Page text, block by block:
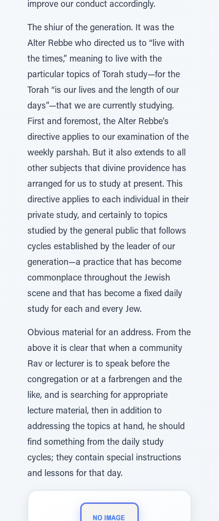
improve our conduct accordingly.
The shiur of the generation. It was the
Alter Rebbe who directed us to “live with
the times,” meaning to live with the
particular topics of Torah study—for the
Torah “is our lives and the length of our
days”—that we are currently studying.
First and foremost, the Alter Rebbe’s
directive applies to our examination of the
weekly parshah. But it also extends to all
other subjects that divine providence has
arranged for us to study at present. This
directive applies to each individual in their
private study, and certainly to topics
studied by the general public that follows
cycles established by the leader of our
generation—a practice that has become
commonplace throughout the Jewish
scene and that has become a fixed daily
study for each and every Jew.
Obvious material for an address. From the
above it is clear that when a community
Rav or lecturer is to speak before the
congregation or at a farbrengen and the
like, and is searching for appropriate
lecture material, then in addition to
addressing the topics at hand, he should
find something from the daily study
cycles; they contain special instructions
and lessons for that day.